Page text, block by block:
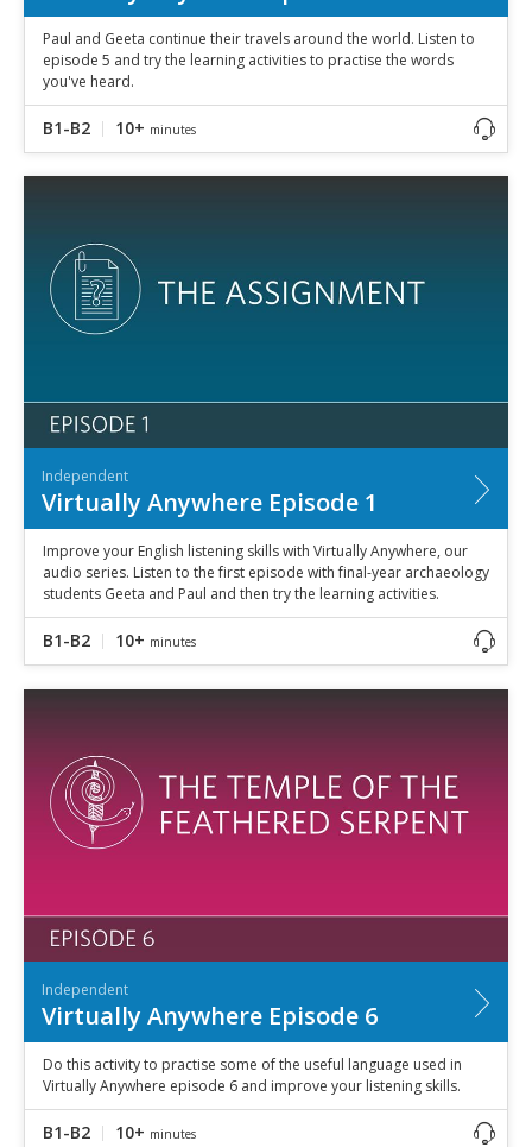
Paul and Geeta continue their travels around the world. Listen to
episode 5 and try the learning activities to practise the words
you've heard.
B1-B2 10+ minutes
Independent
Virtually Anywhere Episode 1
Improve your English listening skills with Virtually Anywhere, our
audio series. Listen to the first episode with final-year archaeology
students Geeta and Paul and then try the learning activities.
B1-B2 10+ minutes
Independent
Virtually Anywhere Episode 6
Do this activity to practise some of the useful language used in
Virtually Anywhere episode 6 and improve your listening skills.
B1-B2 10+ minutes